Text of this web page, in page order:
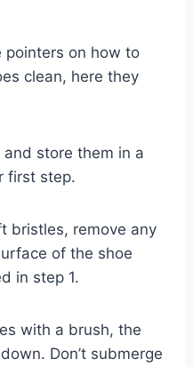
pointers on how to
clean, here they
and store them in a
first step.
bristles, remove any
of the shoe
in step 1.
with a brush, the
Don’t submerge